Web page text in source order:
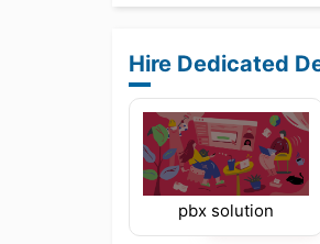
Hire Dedicated
pbx solution